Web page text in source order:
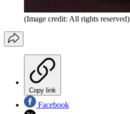
(Image credit: All rights reserved)
Copy link
Facebook